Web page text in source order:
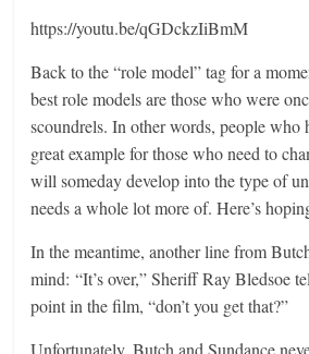
https://youtu.be/qGDckzIiBmM
Back to the “role model” tag for a
best role models are those who were
scoundrels. In other words, people who
great example for those who need to
will someday develop into the type of
needs a whole lot more of. Here’s
In the meantime, another line from
mind: “It’s over,” Sheriff Ray Bledsoe
point in the film, “don’t you get that?”
Unfortunately, Butch and